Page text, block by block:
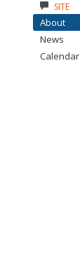
SITE
About
News
Calendar